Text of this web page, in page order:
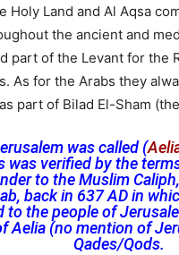
Holy Land and Al Aqsa
the ancient and
part of the Levant for the
As for the Arabs they
part of Bilad El-Sham
was called (
was verified by the
to the Muslim Caliph,
, back in 637 AD in
to the people of
Aelia (no mention of
Qades/Qods.